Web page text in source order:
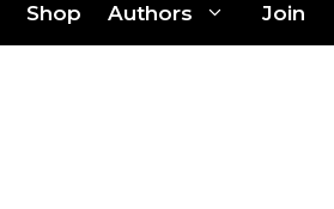
Shop Authors Join